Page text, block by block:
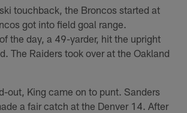
touchback, the Broncos started at
got into field goal range.
the day, a 49-yarder, hit the upright
The Raiders took over at the Oakland
out, King came on to punt. Sanders
a fair catch at the Denver 14. After